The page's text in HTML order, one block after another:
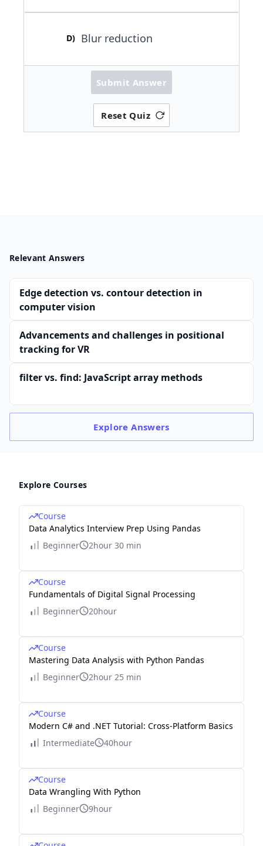
D) Blur reduction
Reset Quiz
Submit Answer
Relevant Answers
Edge detection vs. contour detection in
computer vision
Advancements and challenges in positional
tracking for VR
filter vs. find: JavaScript array methods
ExploreAnswers
Explore Courses
Course
Data Analytics Interview Prep Using Pandas
Beginner
2hour 30 min
Course
Fundamentals of Digital Signal Processing
Beginner
20hour
Course
Mastering Data Analysis with Python Pandas
Beginner
2hour 25 min
Course
Modern C# and .NET Tutorial: Cross-Platform Basics
Intermediate
40hour
Course
Data Wrangling With Python
Beginner
9hour